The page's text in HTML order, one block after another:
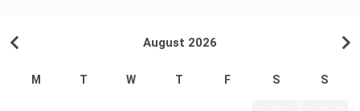
August 2026
M T W T F S S